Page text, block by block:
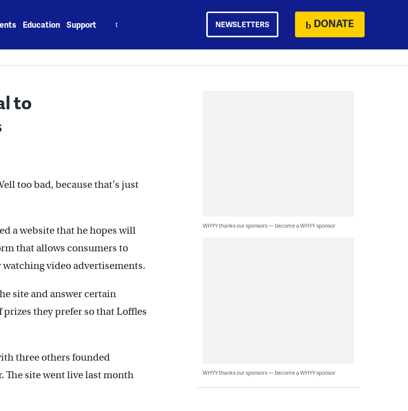
Education Support NEWSLETTERS DONATE
to
too bad, because that’s just
a website that he hopes will
that allows consumers to
video advertisements.
site and answer certain
they prefer so that Loffles
three others founded
The site went live last month
WHYY thanks our sponsors — become a WHYY sponsor
WHYY thanks our sponsors — become a WHYY sponsor